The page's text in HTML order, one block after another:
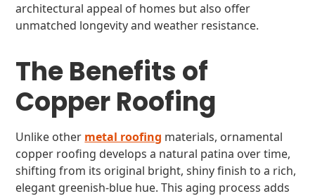
architectural appeal of homes but also offer
unmatched longevity and weather resistance.
The Benefits of
Copper Roofing
Unlike other metal roofing materials, ornamental
copper roofing develops a natural patina over time,
shifting from its original bright, shiny finish to a rich,
elegant greenish-blue hue. This aging process adds